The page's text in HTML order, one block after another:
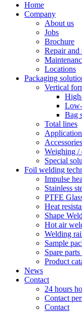
Home
Company
About us
Jobs
Brochure
Repair and
Locations
Packaging
Vertical
Low-
Bag
Total lines
Accessories
Weighing /
Special
Foil welding
Impulse
Stainless
PTFE
Heat
Shape
Hot air
Welding
Sample
Spare
Product
News
Contact
24 hours
Contact
Contact